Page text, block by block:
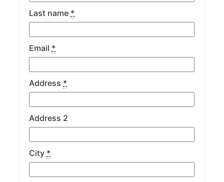
Last name *
Email *
Address *
Address 2
City *